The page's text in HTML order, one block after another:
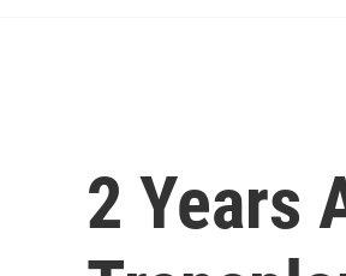
2 Years